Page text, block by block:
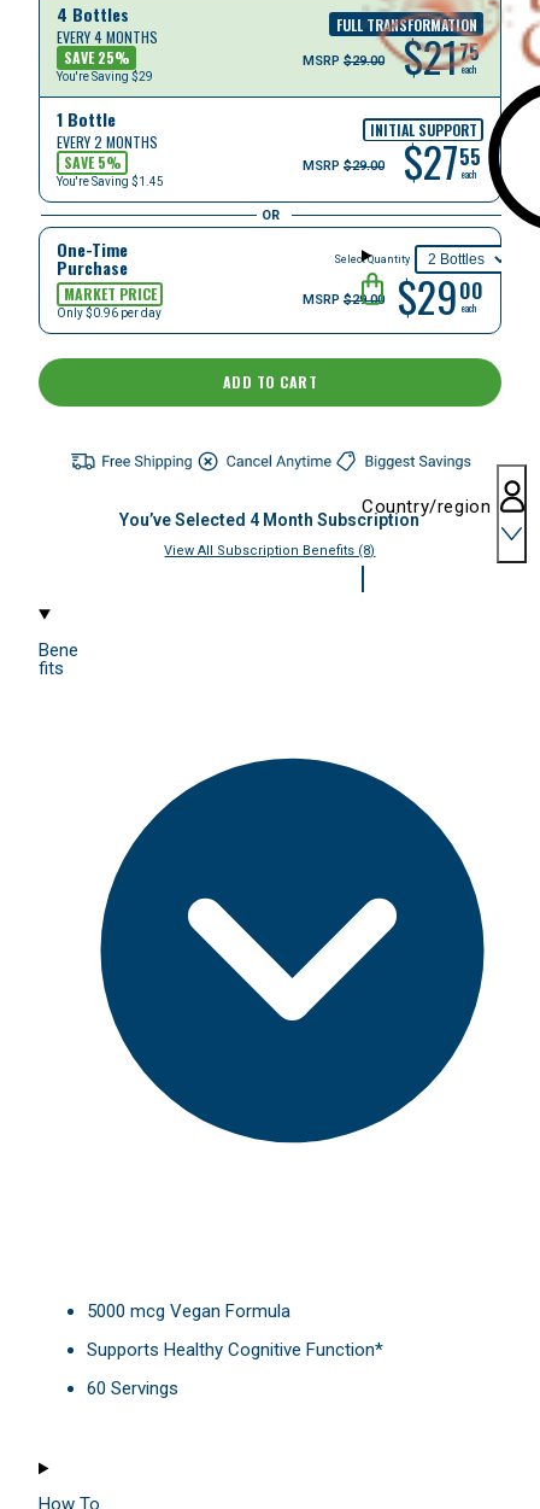
Country/region
4 Bottles
EVERY 4 MONTHS
SAVE25%
You're Saving $29
FULL TRANSFORMATION
MSRP $29.00 $2175
each
1 Bottle
EVERY 2 MONTHS
SAVE5%
You're Saving $1.45
INITIAL SUPPORT
MSRP $29.00 $2755
each
OR
One-Time
Purchase
MARKET PRICE
Only $0.96 per day
Select Quantity
MSRP $29.00 $2900
each
You’ve Selected 4 Month Subscription
View All Subscription Benefits (8)
ADD TO CART
Bene
fits
5000 mcg Vegan Formula
Supports Healthy Cognitive Function*
60 Servings
How To